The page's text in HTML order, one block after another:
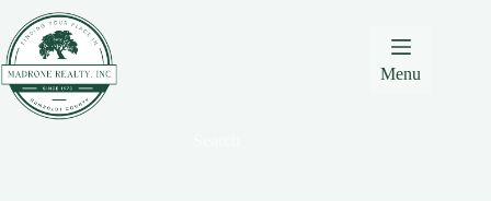
Content
navigation
content
Menu